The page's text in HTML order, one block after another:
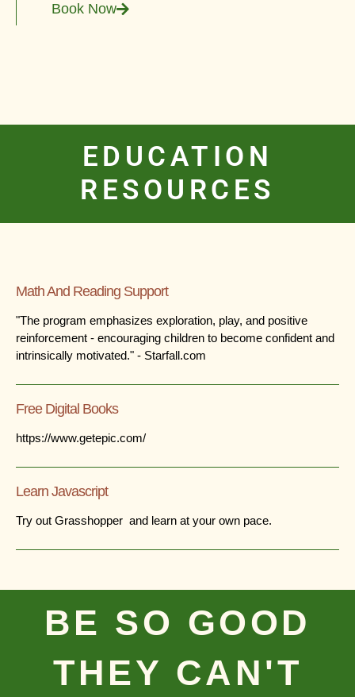
Book Now
EDUCATION
RESOURCES
Math And Reading Support
"The program emphasizes exploration, play, and positive
reinforcement - encouraging children to become confident and
intrinsically motivated." - Starfall.com
Free Digital Books
https://www.getepic.com/
Learn Javascript
Try out Grasshopper and learn at your own pace.
BE SO GOOD
THEY CAN'T